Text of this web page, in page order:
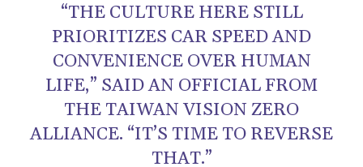
“THE CULTURE HERE STILL
PRIORITIZES CAR SPEED AND
CONVENIENCE OVER HUMAN
LIFE,” SAID AN OFFICIAL FROM
THE TAIWAN VISION ZERO
ALLIANCE. “IT’S TIME TO REVERSE
THAT.”